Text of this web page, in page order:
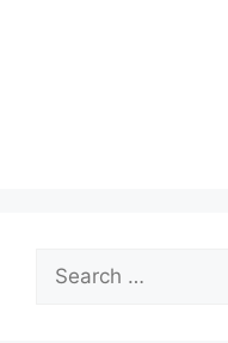
Search
for: